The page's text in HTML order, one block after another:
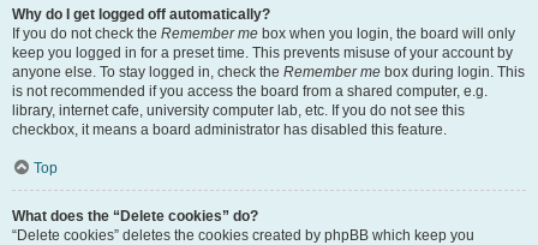
Why do I get logged off automatically?
If you do not check the Remember me box when you login, the board will only
keep you logged in for a preset time. This prevents misuse of your account by
anyone else. To stay logged in, check the Remember me box during login. This
is not recommended if you access the board from a shared computer, e.g.
library, internet cafe, university computer lab, etc. If you do not see this
checkbox, it means a board administrator has disabled this feature.
Top
What does the “Delete cookies” do?
“Delete cookies” deletes the cookies created by phpBB which keep you